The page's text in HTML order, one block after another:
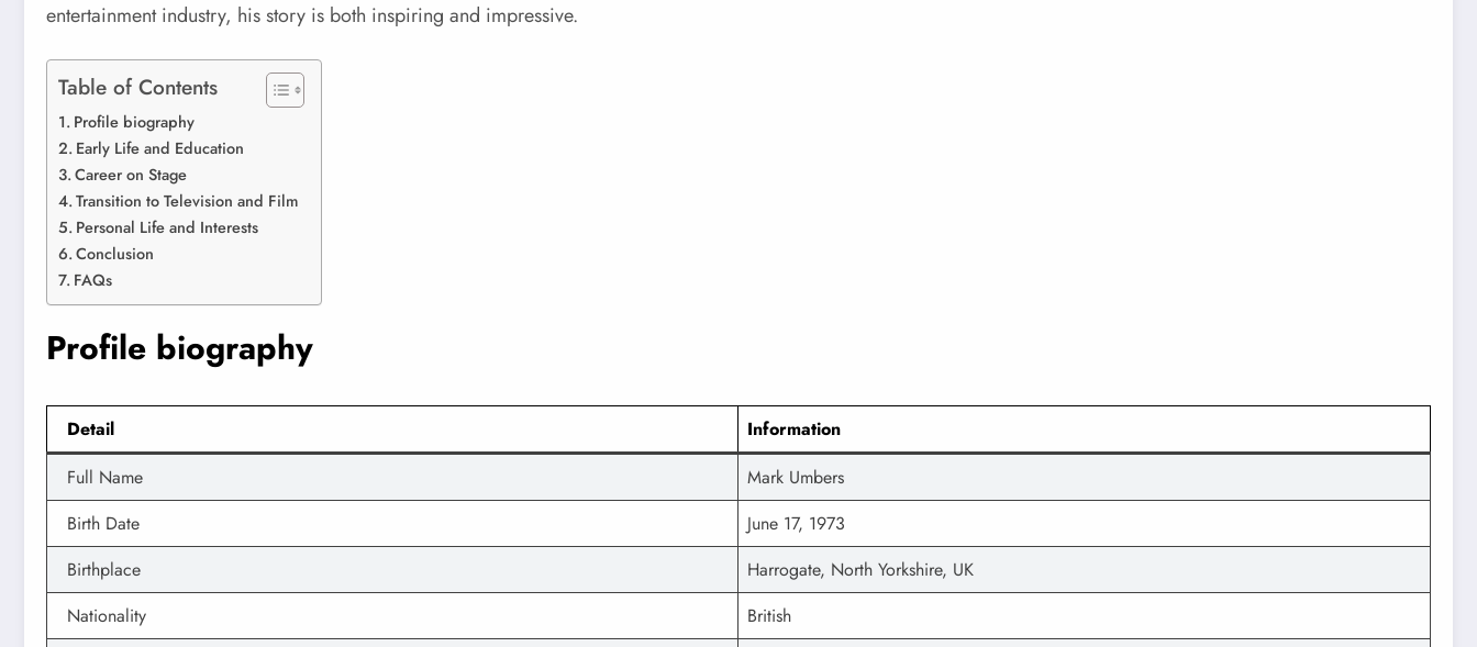
entertainment industry, his story is both inspiring and impressive.
Table of Contents
Profile biography
Early Life and Education
Career on Stage
Transition to Television and Film
Personal Life and Interests
Conclusion
FAQs
Profile biography
Detail
Information
Full Name
Mark Umbers
Birth Date
June 17, 1973
Birthplace
Harrogate, North Yorkshire, UK
Nationality
British